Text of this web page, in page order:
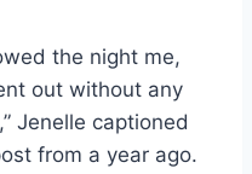
the night me,
out without any
Jenelle captioned
from a year ago.